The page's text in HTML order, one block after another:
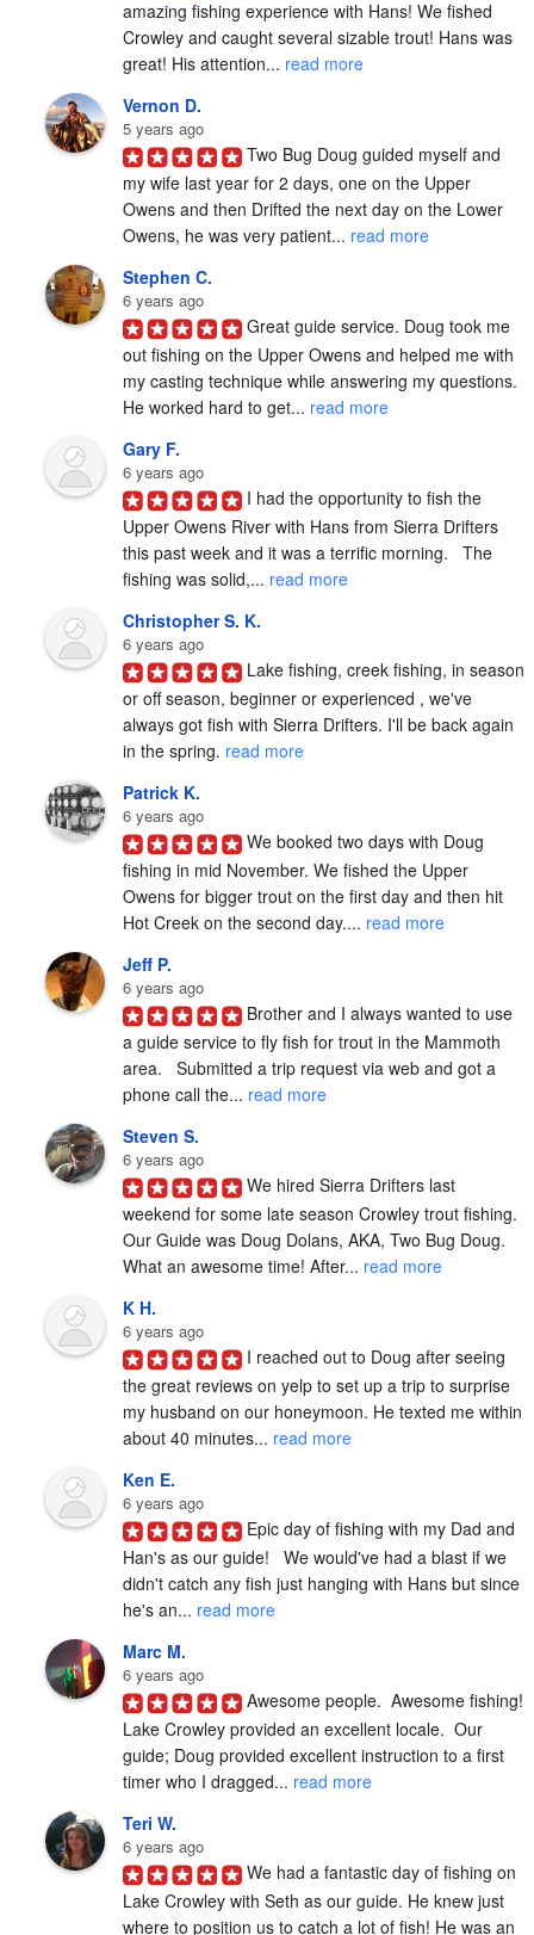
amazing fishing experience with Hans! We fished
Crowley and caught several sizable trout! Hans was
great! His attention... read more
Vernon D.
5 years ago
Two Bug Doug guided myself and
my wife last year for 2 days, one on the Upper
Owens and then Drifted the next day on the Lower
Owens, he was very patient... read more
Stephen C.
6 years ago
Great guide service. Doug took me
out fishing on the Upper Owens and helped me with
my casting technique while answering my questions.
He worked hard to get... read more
Gary F.
6 years ago
I had the opportunity to fish the
Upper Owens River with Hans from Sierra Drifters
this past week and it was a terrific morning.   The
fishing was solid,... read more
Christopher S. K.
6 years ago
Lake fishing, creek fishing, in season
or off season, beginner or experienced , we've
always got fish with Sierra Drifters. I'll be back again
in the spring. read more
Patrick K.
6 years ago
We booked two days with Doug
fishing in mid November. We fished the Upper
Owens for bigger trout on the first day and then hit
Hot Creek on the second day.... read more
Jeff P.
6 years ago
Brother and I always wanted to use
a guide service to fly fish for trout in the Mammoth
area.   Submitted a trip request via web and got a
phone call the... read more
Steven S.
6 years ago
We hired Sierra Drifters last
weekend for some late season Crowley trout fishing.
Our Guide was Doug Dolans, AKA, Two Bug Doug.
What an awesome time! After... read more
K H.
6 years ago
I reached out to Doug after seeing
the great reviews on yelp to set up a trip to surprise
my husband on our honeymoon. He texted me within
about 40 minutes... read more
Ken E.
6 years ago
Epic day of fishing with my Dad and
Han's as our guide!   We would've had a blast if we
didn't catch any fish just hanging with Hans but since
he's an... read more
Marc M.
6 years ago
Awesome people.  Awesome fishing!
Lake Crowley provided an excellent locale.  Our
guide; Doug provided excellent instruction to a first
timer who I dragged... read more
Teri W.
6 years ago
We had a fantastic day of fishing on
Lake Crowley with Seth as our guide. He knew just
where to position us to catch a lot of fish! He was an